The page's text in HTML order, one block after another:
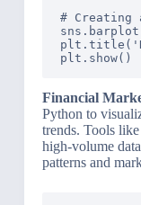
# Creating
Financial
Python to
trends. Tools
high-volume
patterns and